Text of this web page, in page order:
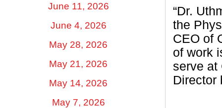
June 11, 2026
June 4, 2026
May 28, 2026
May 21, 2026
May 14, 2026
May 7, 2026
“Dr.
the
CEO of
of work
serve at
Director